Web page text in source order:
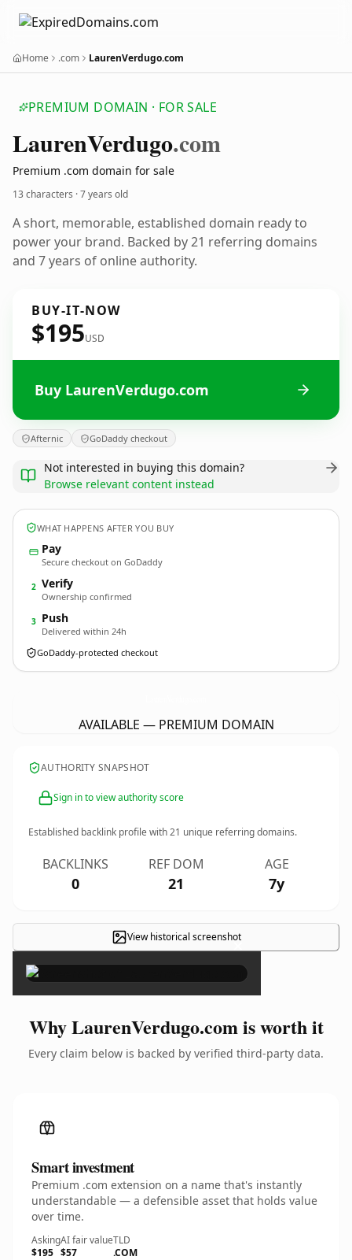
Home .com LaurenVerdugo.com
PREMIUM DOMAIN · FOR SALE
LaurenVerdugo.com
Premium .com domain for sale
13 characters ·7 years old
A short, memorable, established domain ready to
power your brand. Backed by 21 referring domains
and 7 years of online authority.
BUY-IT-NOW
$195USD
Buy LaurenVerdugo.com
Afternic GoDaddy checkout
Not interested in buying this domain?
Browse relevant content instead
WHAT HAPPENS AFTER YOU BUY
Pay
Secure checkout on GoDaddy
2 Verify
Ownership confirmed
3 Push
Delivered within 24h
GoDaddy-protected checkout
AVAILABLE — PREMIUM DOMAIN
AUTHORITY SNAPSHOT
Sign in to view authority score
Established backlink profile with21 unique referring domains.
BACKLINKS
0
REF DOM
21
AGE
7y
View historical screenshot
×
Why LaurenVerdugo.com is worth it
Every claim below is backed by verified third-party data.
Smart investment
Premium .com extension on a name that's instantly
understandable — a defensible asset that holds value
over time.
Asking
$195
AI fair value
$57
TLD
.COM